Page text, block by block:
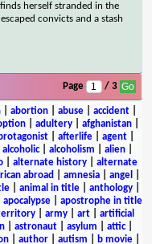
herself stranded in the
convicts and a stash
Page / 3
| abortion| abuse| accident|
adultery afghanistan
afterlife agent
alcoholic| alcoholism alien|
alternate history
alternate
abroad amnesia angel
| animal in title| anthology|
apocalypse| apostrophe in title
army art
artificial
| astronaut| asylum attic|
author autism b movie